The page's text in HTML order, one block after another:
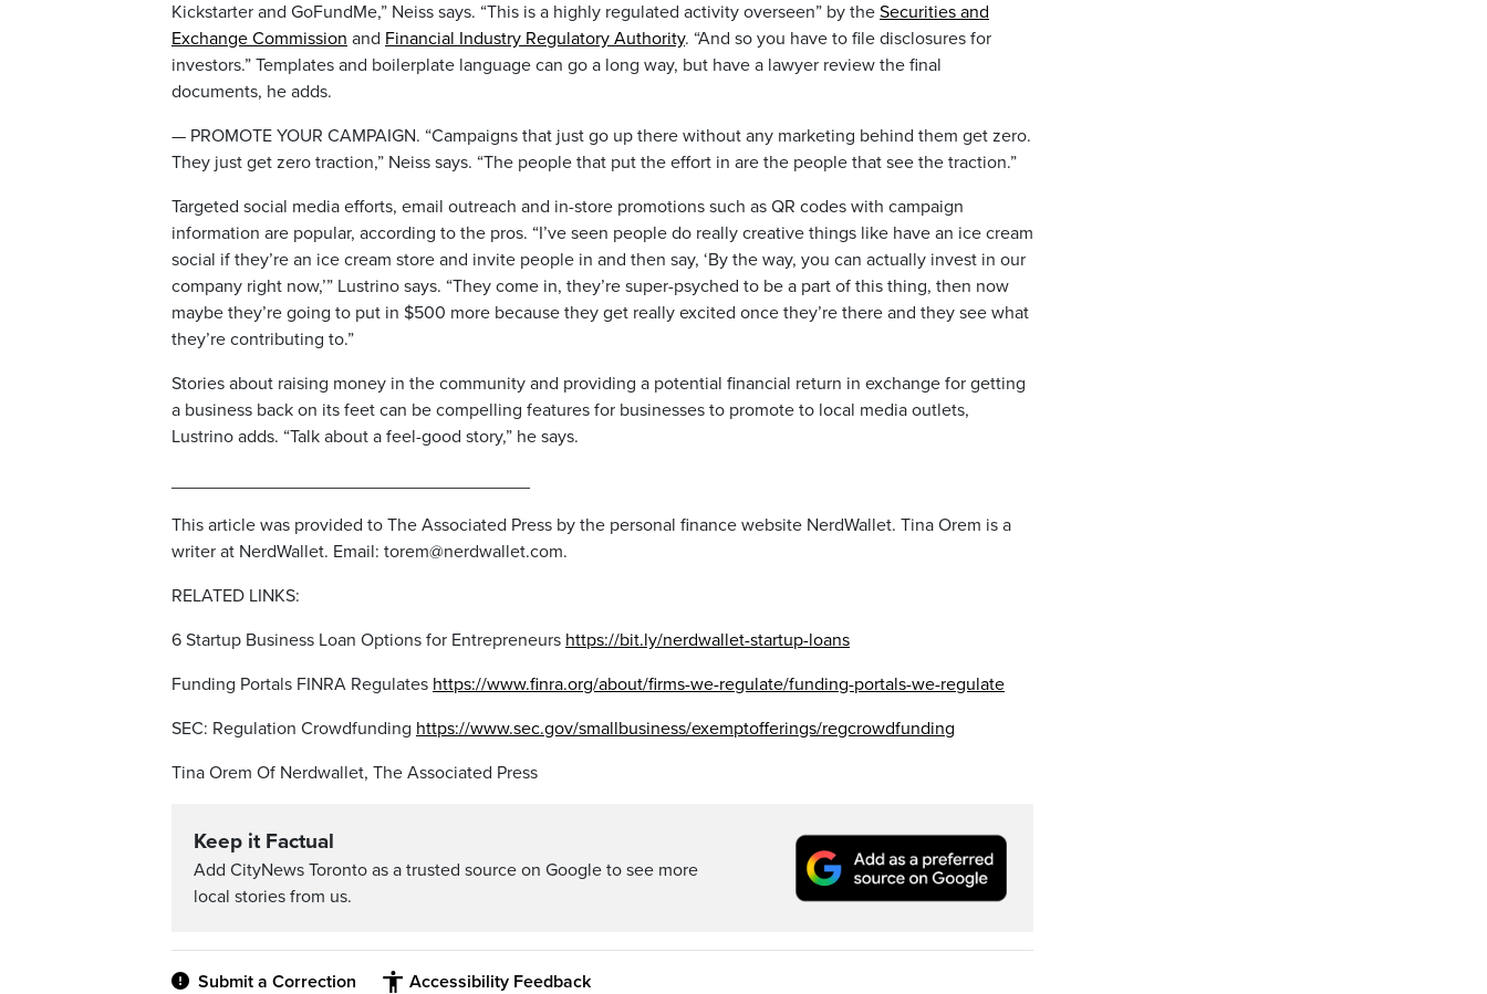
Kickstarter and GoFundMe,” Neiss says. “This is a highly regulated activity overseen” by the Securities and
Exchange Commission and Financial Industry Regulatory Authority. “And so you have to file disclosures for
investors.” Templates and boilerplate language can go a long way, but have a lawyer review the final
documents, he adds.
— PROMOTE YOUR CAMPAIGN. “Campaigns that just go up there without any marketing behind them get zero.
They just get zero traction,” Neiss says. “The people that put the effort in are the people that see the traction.”
Targeted social media efforts, email outreach and in-store promotions such as QR codes with campaign
information are popular, according to the pros. “I’ve seen people do really creative things like have an ice cream
social if they’re an ice cream store and invite people in and then say, ‘By the way, you can actually invest in our
company right now,’” Lustrino says. “They come in, they’re super-psyched to be a part of this thing, then now
maybe they’re going to put in $500 more because they get really excited once they’re there and they see what
they’re contributing to.”
Stories about raising money in the community and providing a potential financial return in exchange for getting
a business back on its feet can be compelling features for businesses to promote to local media outlets,
Lustrino adds. “Talk about a feel-good story,” he says.
This article was provided to The Associated Press by the personal finance website NerdWallet. Tina Orem is a
writer at NerdWallet. Email: torem@nerdwallet.com.
RELATED LINKS:
6 Startup Business Loan Options for Entrepreneurs https://bit.ly/nerdwallet-startup-loans
Funding Portals FINRA Regulates https://www.finra.org/about/firms-we-regulate/funding-portals-we-regulate
SEC: Regulation Crowdfunding https://www.sec.gov/smallbusiness/exemptofferings/regcrowdfunding
Tina Orem Of Nerdwallet, The Associated Press
Keep it Factual
Add CityNews Toronto as a trusted source on Google to see more
local stories from us.
Submit a Correction Accessibility Feedback